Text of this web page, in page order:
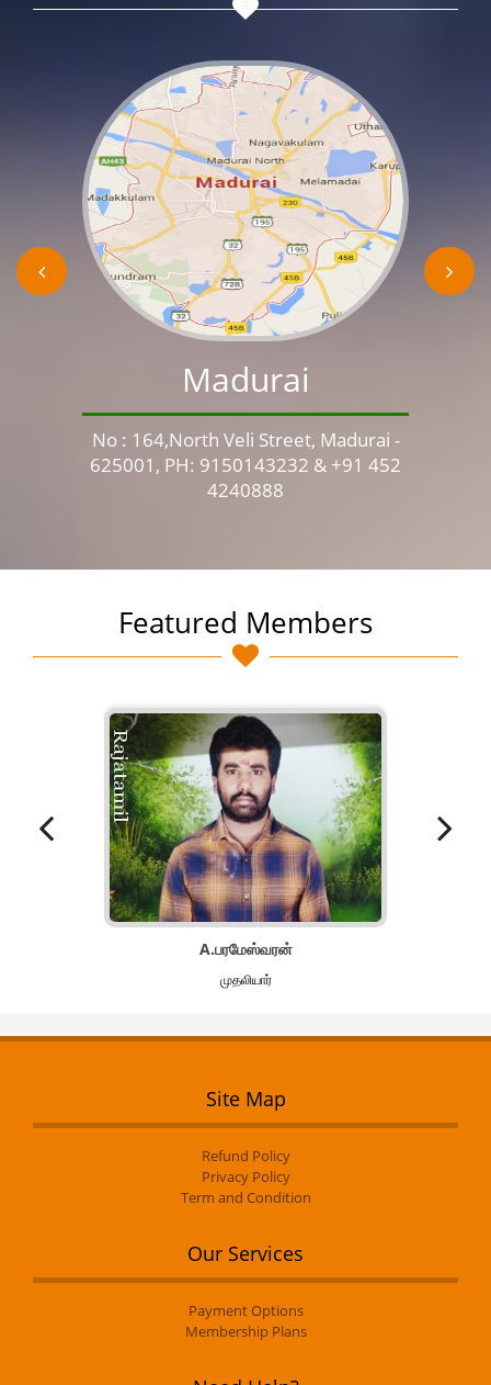
Madurai
No : 164,North Veli Street, Madurai -
625001, PH: 9150143232 & +91 452
4240888
Featured Members
A.பரமேஸ்வரன்
முதலியார்
Site Map
Refund Policy
Privacy Policy
Term and Condition
Our Services
Payment Options
Membership Plans